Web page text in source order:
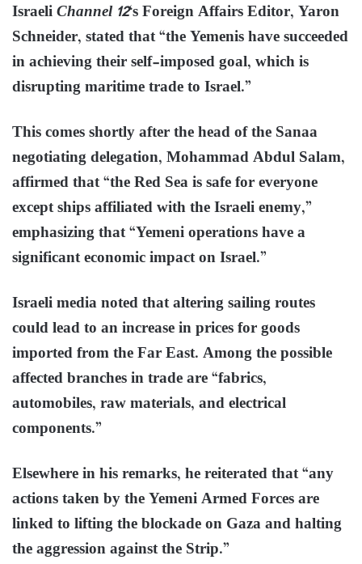
IsraeliChannel 12‘s Foreign Affairs Editor, Yaron
Schneider, stated that “the Yemenis have succeeded
in achieving their self-imposed goal, which is
disrupting maritime trade to Israel.”
This comes shortly after the head of the Sanaa
negotiating delegation, Mohammad Abdul Salam,
affirmed that “the Red Sea is safe for everyone
except ships affiliated with the Israeli enemy,”
emphasizing that “Yemeni operations have a
significant economic impact on Israel.”
Israeli media noted that altering sailing routes
could lead to an increase in prices for goods
imported from the Far East. Among the possible
affected branches in trade are “fabrics,
automobiles, raw materials, and electrical
components.”
Elsewhere in his remarks, he reiterated that “any
actions taken by the Yemeni Armed Forces are
linked to lifting the blockade on Gaza and halting
the aggression against the Strip.”